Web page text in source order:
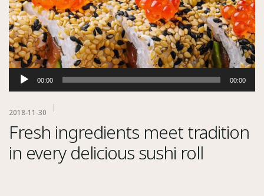
Audio
Player
00:00 00:00
2018-11-30
Fresh ingredients meet tradition
in every delicious sushi roll